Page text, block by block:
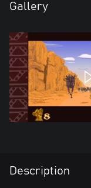
Gallery
Description